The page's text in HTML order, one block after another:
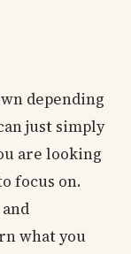
depending
just simply
are looking
focus on.
what you